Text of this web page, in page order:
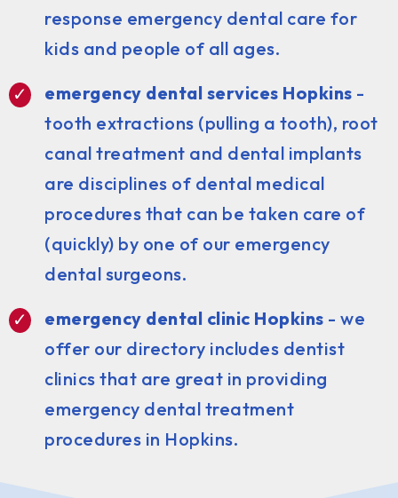
response emergency dental care for
kids and people of all ages.
emergency dental services Hopkins -
tooth extractions (pulling a tooth), root
canal treatment and dental implants
are disciplines of dental medical
procedures that can be taken care of
(quickly) by one of our emergency
dental surgeons.
emergency dental clinic Hopkins - we
offer our directory includes dentist
clinics that are great in providing
emergency dental treatment
procedures in Hopkins.